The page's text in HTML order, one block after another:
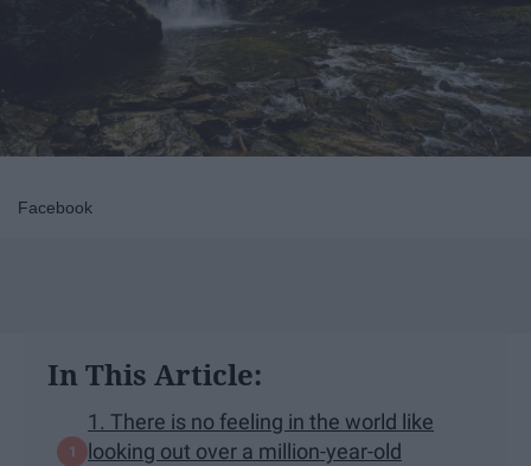
Facebook
In This Article:
1. There is no feeling in the world like
looking out over a million-year-old